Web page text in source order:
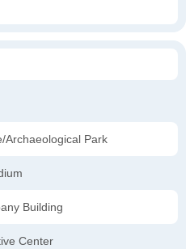
Archaeological Park
Building
Center